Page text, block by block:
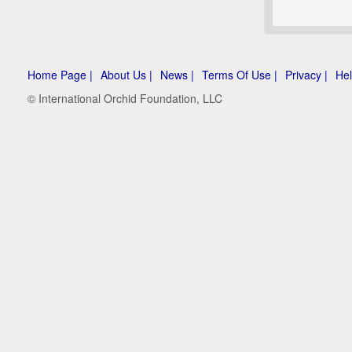
Home Page | About Us | News | Terms Of Use | Privacy |
© International Orchid Foundation, LLC